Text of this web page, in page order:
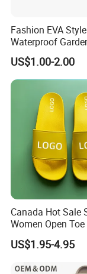
Why us?
2. We have long
the good products
3. Good service
4. We can
requirements.
5. We accpet small
Fashion EVA Style
Waterproof
Comfortable
Sandals Clogs
US$1.00-2.00
Canada Hot Sale
Women Open
Slippers
US$1.95-4.95